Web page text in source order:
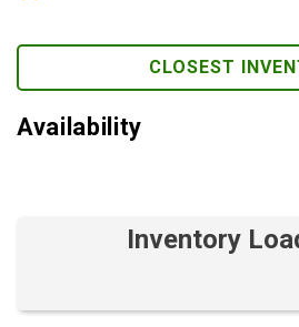
CLOSEST
Availability
Inventory